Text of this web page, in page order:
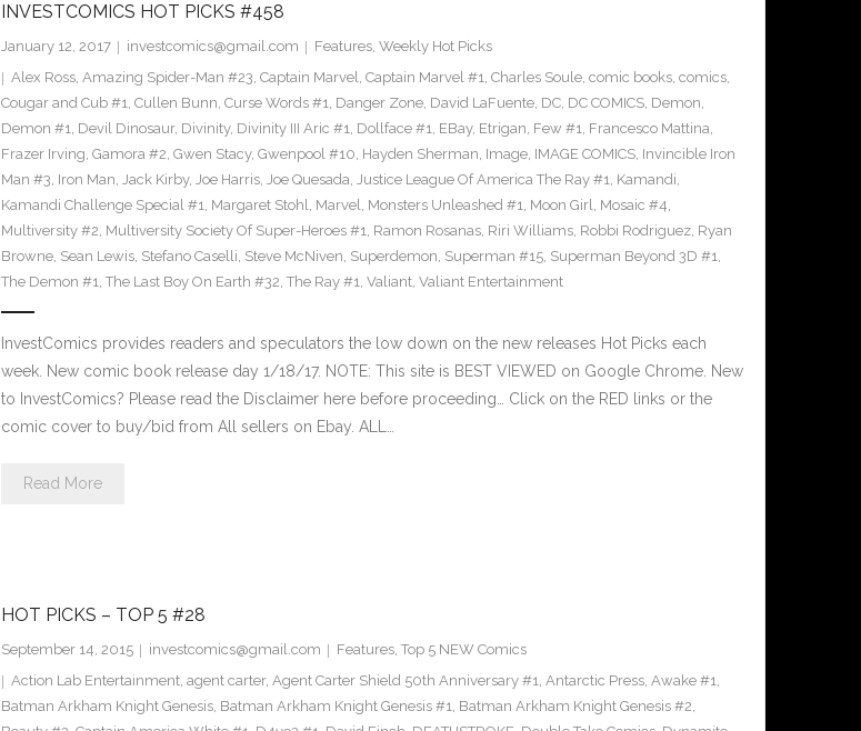
INVESTCOMICS HOT PICKS #458
January 12, 2017 investcomics@gmail.com Features, Weekly Hot Picks
Alex Ross, Amazing Spider-Man #23, Captain Marvel, Captain Marvel #1, Charles Soule, comic books, comics,
Cougar and Cub #1, Cullen Bunn, Curse Words #1, Danger Zone, David LaFuente, DC, DC COMICS, Demon,
Demon #1, Devil Dinosaur, Divinity, Divinity III Aric #1, Dollface #1, EBay, Etrigan, Few #1, Francesco Mattina,
Frazer Irving, Gamora #2, Gwen Stacy, Gwenpool #10, Hayden Sherman, Image, IMAGE COMICS, Invincible Iron
Man #3, Iron Man, Jack Kirby, Joe Harris, Joe Quesada, Justice League Of America The Ray #1, Kamandi,
Kamandi Challenge Special #1, Margaret Stohl, Marvel, Monsters Unleashed #1, Moon Girl, Mosaic #4,
Multiversity #2, Multiversity Society Of Super-Heroes #1, Ramon Rosanas, Riri Williams, Robbi Rodriguez, Ryan
Browne, Sean Lewis, Stefano Caselli, Steve McNiven, Superdemon, Superman #15, Superman Beyond 3D #1,
The Demon #1, The Last Boy On Earth #32, The Ray #1, Valiant, Valiant Entertainment
InvestComics provides readers and speculators the low down on the new releases Hot Picks each
week. New comic book release day 1/18/17. NOTE: This site is BEST VIEWED on Google Chrome. New
to InvestComics? Please read the Disclaimer here before proceeding… Click on the RED links or the
comic cover to buy/bid from All sellers on Ebay. ALL…
Read More
HOT PICKS – TOP 5 #28
September 14, 2015 investcomics@gmail.com Features, Top 5 NEW Comics
Action Lab Entertainment, agent carter, Agent Carter Shield 50th Anniversary #1, Antarctic Press, Awake #1,
Batman Arkham Knight Genesis, Batman Arkham Knight Genesis #1, Batman Arkham Knight Genesis #2,